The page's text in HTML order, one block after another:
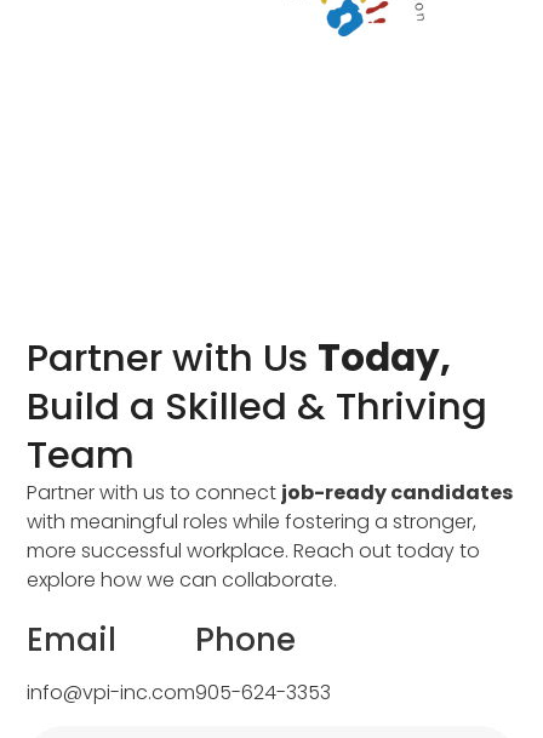
Partner with Us Today,
Build a Skilled & Thriving
Team
Partner with us to connect job-ready candidates
with meaningful roles while fostering a stronger,
more successful workplace. Reach out today to
explore how we can collaborate.
Email
info@vpi-inc.com
Phone
905-624-3353